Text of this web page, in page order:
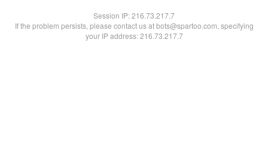
Session IP:216.73.217.7
If the problem persists, please contact us at bots@spartoo.com, specifying
your IP address: 216.73.217.7